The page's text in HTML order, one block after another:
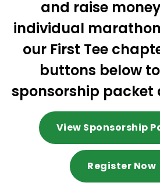
and raise
individual
our First Tee
buttons below
sponsorship packet
View Sponsorship
Register Now